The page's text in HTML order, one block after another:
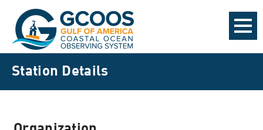
Station Details